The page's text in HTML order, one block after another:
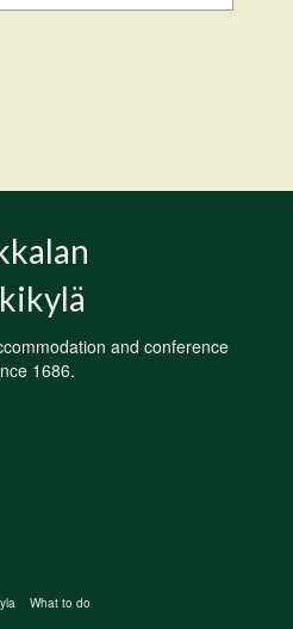
and conference
1686.
What to do